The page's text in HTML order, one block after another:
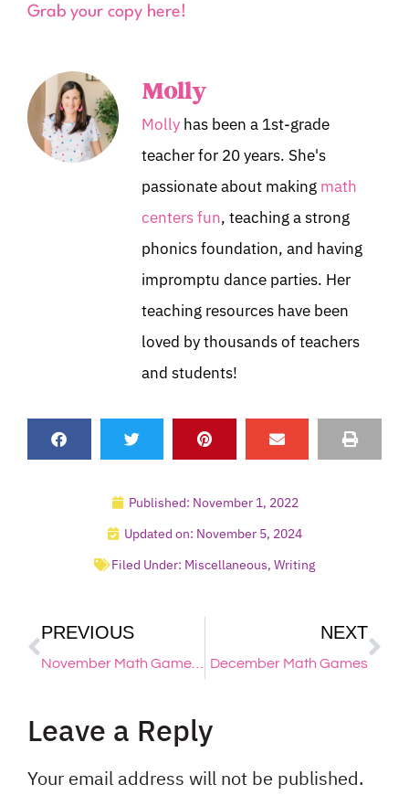
Grab your copy here!
Molly
Molly has been a 1st-grade
teacher for 20 years. She's
passionate about making math
centers fun, teaching a strong
phonics foundation, and having
impromptu dance parties. Her
teaching resources have been
loved by thousands of teachers
and students!
Published: November 1, 2022
Updated on: November 5, 2024
Filed Under: Miscellaneous, Writing
PREVIOUS NEXT
December Math Games
Leave a Reply
Your email address will not be published.